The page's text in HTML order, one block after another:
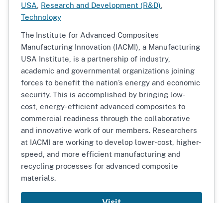
USA Research and Development (R&D)
Technology
The Institute for Advanced Composites
Manufacturing Innovation (IACMI), a Manufacturing
USA Institute, is a partnership of industry,
academic and governmental organizations joining
forces to benefit the nation’s energy and economic
security. This is accomplished by bringing low-
cost, energy-efficient advanced composites to
commercial readiness through the collaborative
and innovative work of our members. Researchers
at IACMI are working to develop lower-cost, higher-
speed, and more efficient manufacturing and
recycling processes for advanced composite
materials.